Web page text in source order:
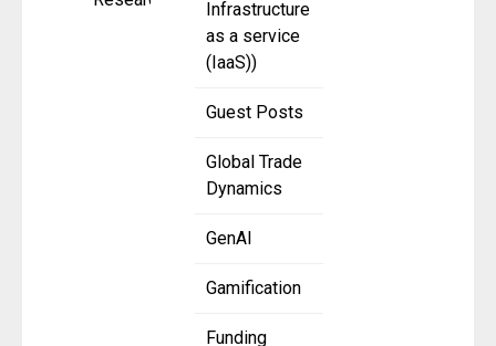
Infrastructure
as a service
(IaaS))
Guest Posts
Global Trade
Dynamics
GenAI
Gamification
Funding